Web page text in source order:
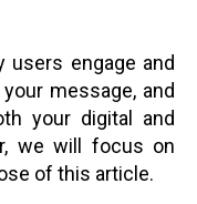
users engage and
message, and
your digital and
we will focus on
of this article.